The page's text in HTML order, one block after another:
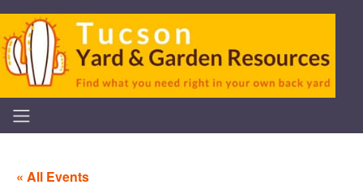
« All Events